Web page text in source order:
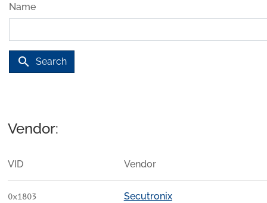
Name
search Search
Vendor:
VID Vendor
0x1803 Secutronix